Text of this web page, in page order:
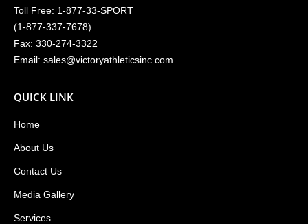
Toll Free: 1-877-33-SPORT
(1-877-337-7678)
Fax: 330-274-3322
Email: sales@victoryathleticsinc.com
QUICK LINK
Home
About Us
Contact Us
Media Gallery
Services